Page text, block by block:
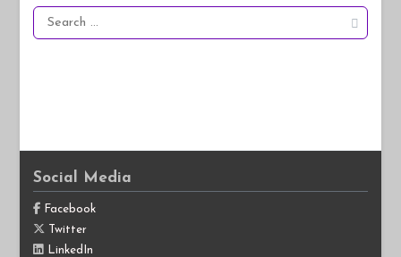
Search
for:
Social Media
Facebook
Twitter
LinkedIn